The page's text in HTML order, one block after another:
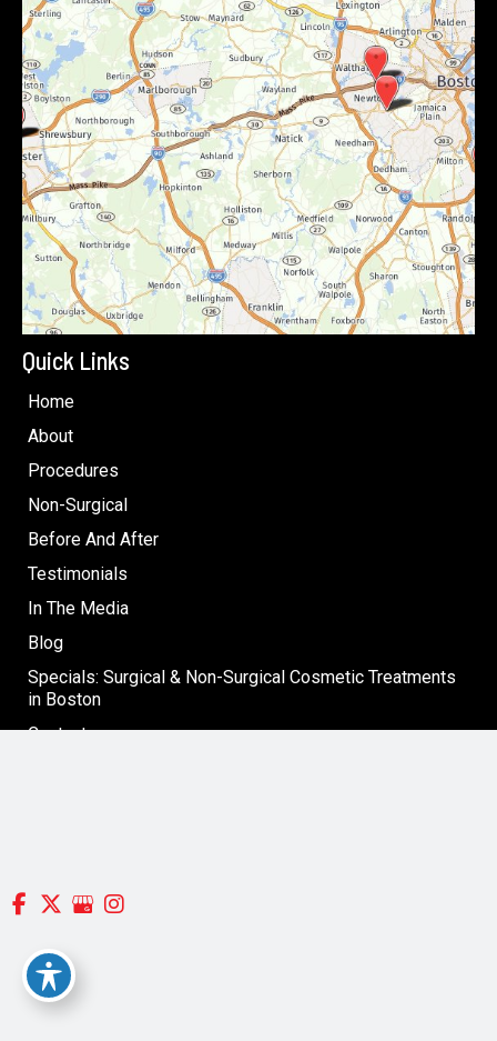
Quick Links
Home
About
Procedures
Non-Surgical
Before And After
Testimonials
In The Media
Blog
Specials: Surgical & Non-Surgical Cosmetic Treatments
in Boston
Contact